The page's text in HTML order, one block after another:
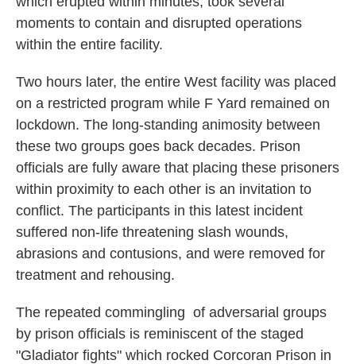
moments to contain and disrupted operations
within the entire facility.
Two hours later, the entire West facility was placed
on a restricted program while F Yard remained on
lockdown. The long-standing animosity between
these two groups goes back decades. Prison
officials are fully aware that placing these prisoners
within proximity to each other is an invitation to
conflict. The participants in this latest incident
suffered non-life threatening slash wounds,
abrasions and contusions, and were removed for
treatment and rehousing.
The repeated commingling of adversarial groups
by prison officials is reminiscent of the staged
"Gladiator fights" which rocked Corcoran Prison in